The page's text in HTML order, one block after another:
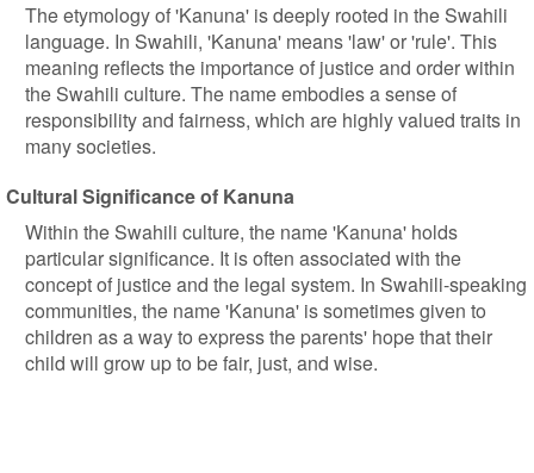
The etymology of 'Kanuna' is deeply rooted in the Swahili
language. In Swahili, 'Kanuna' means 'law' or 'rule'. This
meaning reflects the importance of justice and order within
the Swahili culture. The name embodies a sense of
responsibility and fairness, which are highly valued traits in
many societies.
Cultural Significance of Kanuna
Within the Swahili culture, the name 'Kanuna' holds
particular significance. It is often associated with the
concept of justice and the legal system. In Swahili-speaking
communities, the name 'Kanuna' is sometimes given to
children as a way to express the parents' hope that their
child will grow up to be fair, just, and wise.